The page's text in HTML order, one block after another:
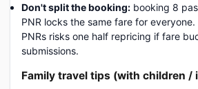
Don't split the booking: booking 8
PNR locks the same fare for
PNRs risks one half repricing if fare
submissions.
Family travel tips (with children /